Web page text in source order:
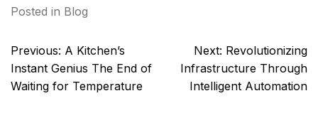
Posted in Blog
Post
navigation
Previous: A Kitchen’s
Instant Genius The End of
Waiting for Temperature
Next: Revolutionizing
Infrastructure Through
Intelligent Automation